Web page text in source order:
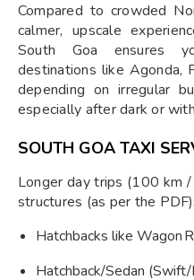
Compared to crowded
calmer, upscale
South Goa ensures
destinations like Agonda,
depending on irregular
especially after dark or
SOUTH GOA TAXI
Longer day trips (100 km
structures (as per the PDF):
Hatchbacks like Wagon
Hatchback/Sedan (Swift/